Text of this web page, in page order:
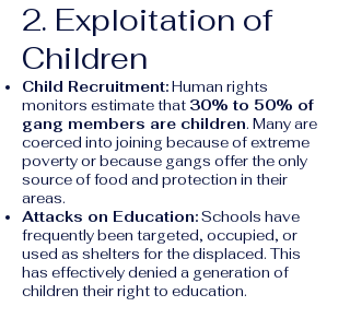
2. Exploitation of
Children
Child Recruitment:Human rights
monitors estimate that 30% to 50% of
gang members are children. Many are
coerced into joining because of extreme
poverty or because gangs offer the only
source of food and protection in their
areas.
Attacks on Education:Schools have
frequently been targeted, occupied, or
used as shelters for the displaced. This
has effectively denied a generation of
children their right to education.